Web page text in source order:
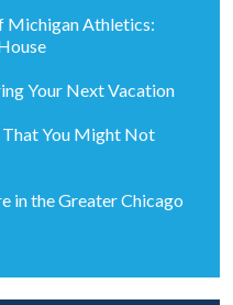
Michigan Athletics:
Your Next Vacation
You Might Not
in the Greater Chicago